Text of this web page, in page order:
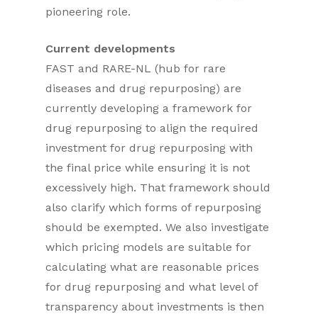
pioneering role.
Current developments
FAST and RARE-NL (hub for rare
diseases and drug repurposing) are
currently developing a framework for
drug repurposing to align the required
investment for drug repurposing with
the final price while ensuring it is not
excessively high. That framework should
also clarify which forms of repurposing
should be exempted. We also investigate
which pricing models are suitable for
calculating what are reasonable prices
for drug repurposing and what level of
transparency about investments is then